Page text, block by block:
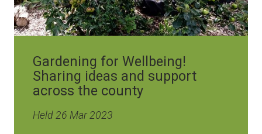
Gardening for Wellbeing!
Sharing ideas and support
across the county
Held 26 Mar 2023